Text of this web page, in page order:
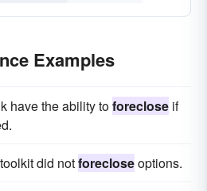
Examples
have the ability toforeclose if
did notforecloseoptions.